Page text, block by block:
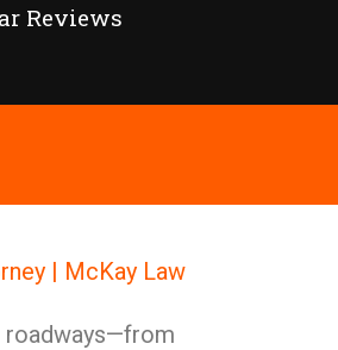
Reviews
| McKay Law
roadways—from